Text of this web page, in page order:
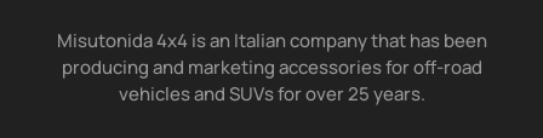
Misutonida 4x4 is an Italian company that has been
producing and marketing accessories for off-road
vehicles and SUVs for over 25 years.